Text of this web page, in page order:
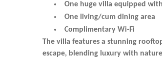
One huge villa equipped
One living/cum dining area
Complimentary Wi-Fi
The villa features a stunning
escape, blending luxury with